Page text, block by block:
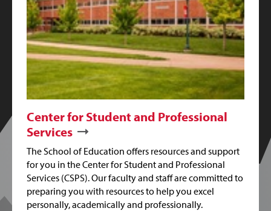
Center for Student and Professional
Services
The School of Education offers resources and support
for you in the Center for Student and Professional
Services (CSPS). Our faculty and staff are committed to
preparing you with resources to help you excel
personally, academically and professionally.